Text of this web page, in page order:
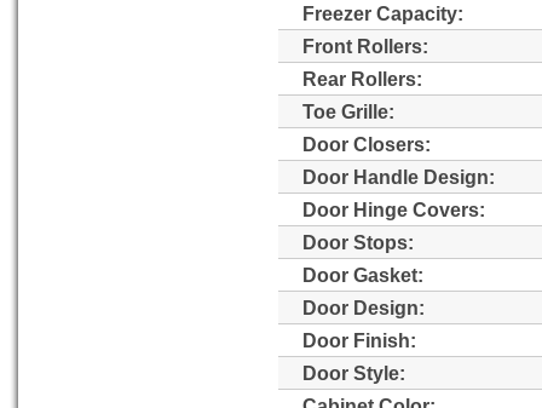
Freezer Capacity:
Front Rollers:
Rear Rollers:
Toe Grille:
Door Closers:
Door Handle Design:
Door Hinge Covers:
Door Stops:
Door Gasket:
Door Design:
Door Finish:
Door Style: